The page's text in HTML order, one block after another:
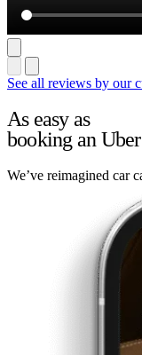
See all reviews by our
As easy as
booking an Uber
We’ve reimagined car